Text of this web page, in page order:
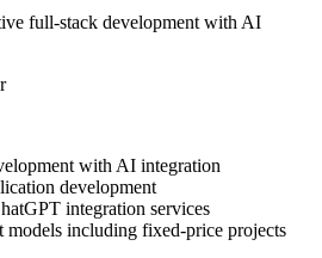
full-stack development with AI
with AI integration
development
integration services
models including fixed-price projects